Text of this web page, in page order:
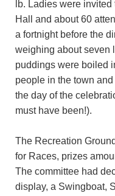
lb. Ladies were
Hall and about 60
a fortnight before the
weighing about seven
puddings were boiled
people in the town
the day of the
must have been!).
The Recreation
for Races, prizes
The committee had
display, a Swingboat,